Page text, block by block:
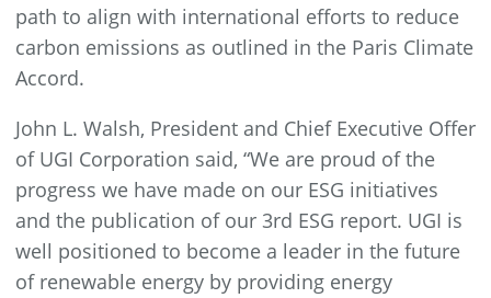
path to align with international efforts to reduce
carbon emissions as outlined in the Paris Climate
Accord.
John L. Walsh, President and Chief Executive Offer
of UGI Corporation said, “We are proud of the
progress we have made on our ESG initiatives
and the publication of our 3rd ESG report. UGI is
well positioned to become a leader in the future
of renewable energy by providing energy